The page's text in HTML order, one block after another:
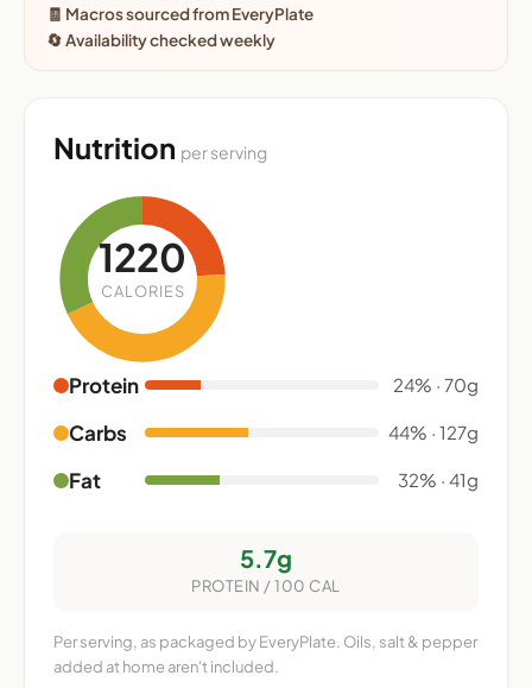
🧾 Macros sourced from EveryPlate
🔄 Availability checked weekly
Nutrition per serving
1220
CALORIES
Protein 24% · 70g
Carbs 44% · 127g
Fat 32% · 41g
5.7g
PROTEIN / 100 CAL
Per serving, as packaged by EveryPlate. Oils, salt & pepper
added at home aren't included.